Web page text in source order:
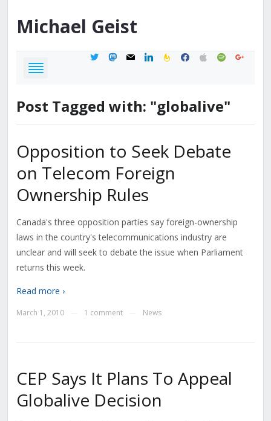
Michael Geist
twittermastodon
mail linkedinfeedburner
facebook
applespotifygoogle
Post Tagged with: "globalive"
Opposition to Seek Debate
on Telecom Foreign
Ownership Rules
Canada's three opposition parties say foreign-ownership
laws in the country's telecommunications industry are
unclear and will seek to debate the issue when Parliament
returns this week.
Read more ›
March 1, 2010 1 comment News
CEP Says It Plans To Appeal
Globalive Decision